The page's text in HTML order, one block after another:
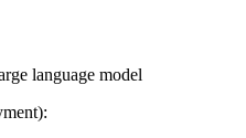
language model